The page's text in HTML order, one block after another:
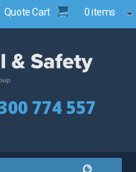
Quote Cart 0 items
774 557